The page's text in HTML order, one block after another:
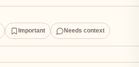
Important Needs context